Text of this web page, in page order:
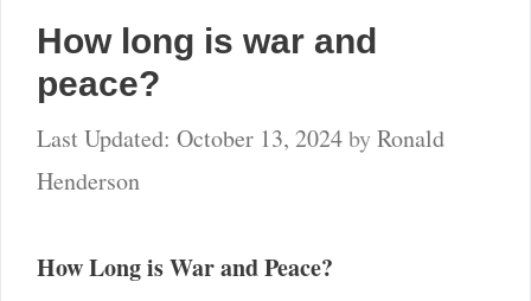
How long is war and
peace?
October 13, 2024byRonald
Henderson
How Long is War and Peace?